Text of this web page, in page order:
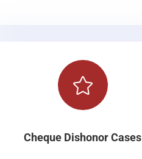

Cheque Dishonor Cases